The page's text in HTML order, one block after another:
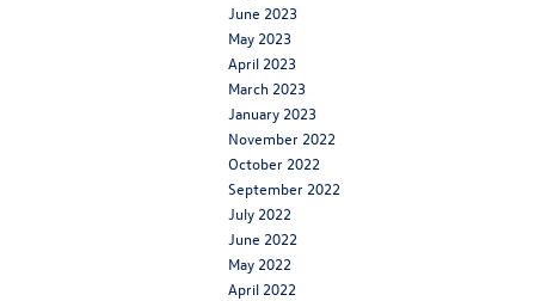
June 2023
May 2023
April 2023
March 2023
January 2023
November 2022
October 2022
September 2022
July 2022
June 2022
May 2022
April 2022